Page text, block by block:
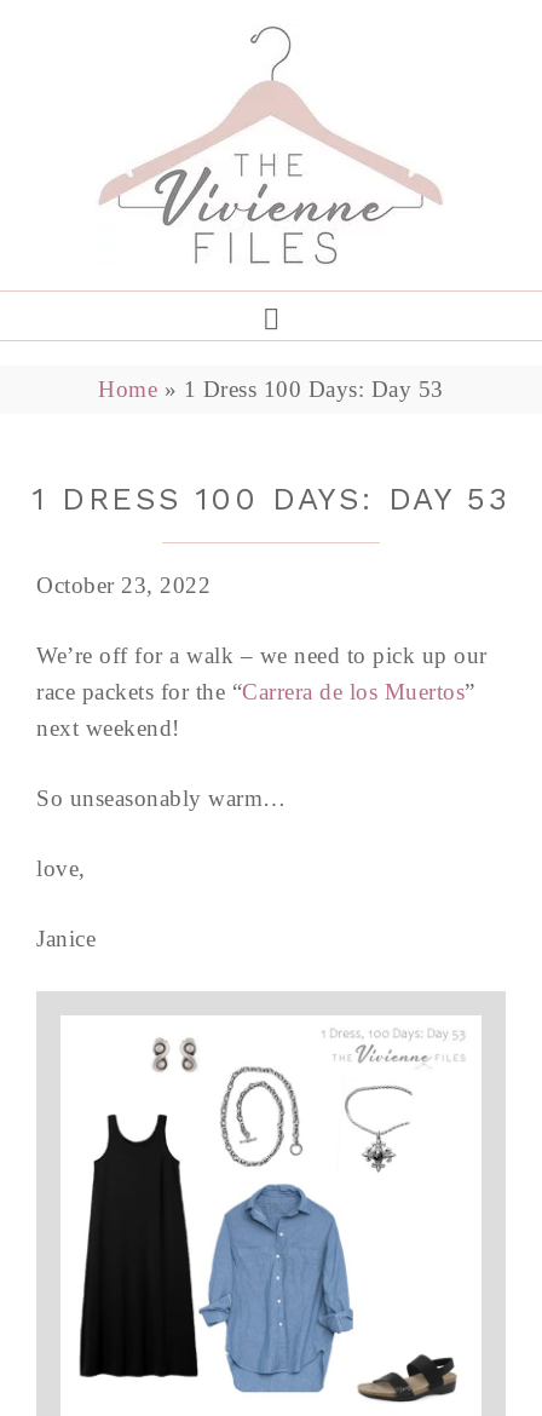
Home » 1 Dress 100 Days: Day 53
1 DRESS 100 DAYS: DAY 53
October 23, 2022
We’re off for a walk – we need to pick up our
race packets for the “Carrera de los Muertos”
next weekend!
So unseasonably warm…
love,
Janice